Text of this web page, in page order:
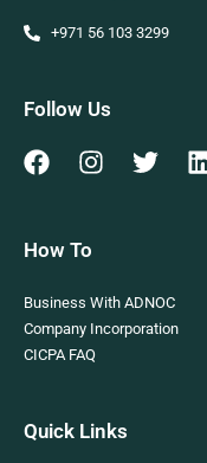
+971 56 103 3299
Follow Us
How To
Business With ADNOC
Company Incorporation
CICPA FAQ
Quick Links